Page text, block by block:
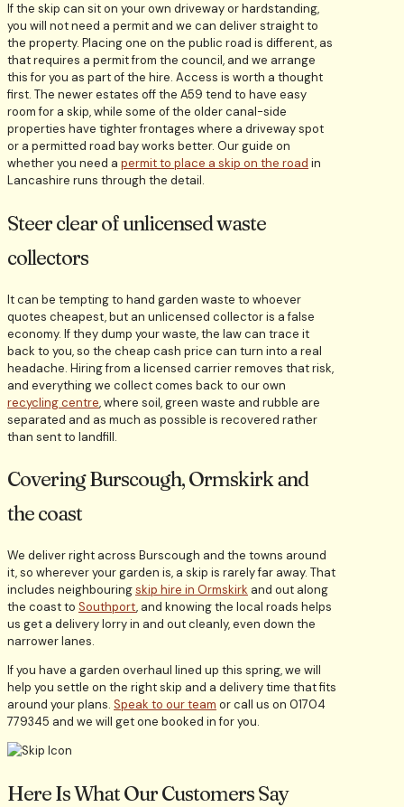
If the skip can sit on your own driveway or hardstanding,
you will not need a permit and we can deliver straight to
the property. Placing one on the public road is different, as
that requires a permit from the council, and we arrange
this for you as part of the hire. Access is worth a thought
first. The newer estates off the A59 tend to have easy
room for a skip, while some of the older canal-side
properties have tighter frontages where a driveway spot
or a permitted road bay works better. Our guide on
whether you need a permit to place a skip on the road in
Lancashire runs through the detail.
Steer clear of unlicensed waste
collectors
It can be tempting to hand garden waste to whoever
quotes cheapest, but an unlicensed collector is a false
economy. If they dump your waste, the law can trace it
back to you, so the cheap cash price can turn into a real
headache. Hiring from a licensed carrier removes that risk,
and everything we collect comes back to our own
recycling centre, where soil, green waste and rubble are
separated and as much as possible is recovered rather
than sent to landfill.
Covering Burscough, Ormskirk and
the coast
We deliver right across Burscough and the towns around
it, so wherever your garden is, a skip is rarely far away. That
includes neighbouringskip hire in Ormskirk and out along
the coast to Southport, and knowing the local roads helps
us get a delivery lorry in and out cleanly, even down the
narrower lanes.
If you have a garden overhaul lined up this spring, we will
help you settle on the right skip and a delivery time that fits
around your plans. Speak to our team or call us on 01704
779345 and we will get one booked in for you.
Here Is What Our Customers Say